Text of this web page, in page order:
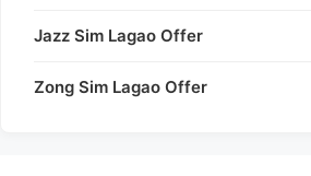
Jazz Sim Lagao Offer
Zong Sim Lagao Offer